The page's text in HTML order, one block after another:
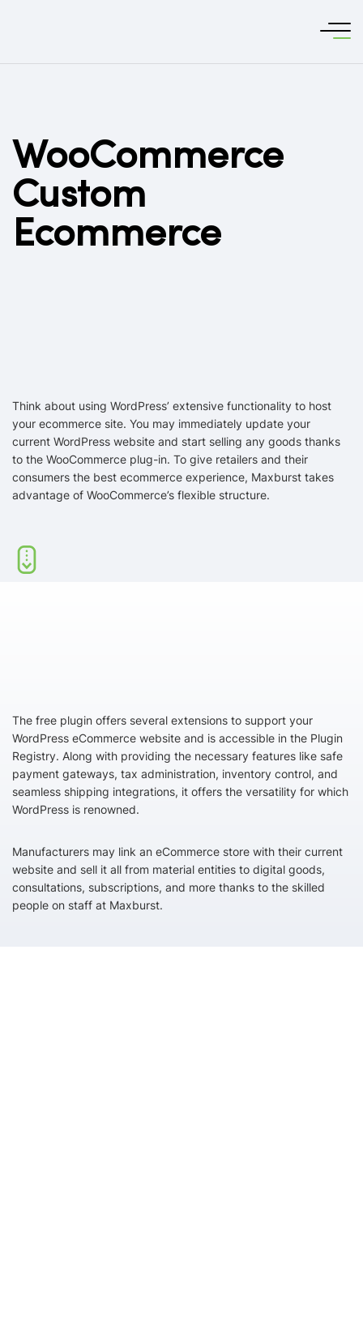
WooCommerce
Custom
Ecommerce
Think about using WordPress’ extensive functionality to host
your ecommerce site. You may immediately update your
current WordPress website and start selling any goods thanks
to the WooCommerce plug-in. To give retailers and their
consumers the best ecommerce experience, Maxburst takes
advantage of WooCommerce’s flexible structure.
The free plugin offers several extensions to support your
WordPress eCommerce website and is accessible in the Plugin
Registry. Along with providing the necessary features like safe
payment gateways, tax administration, inventory control, and
seamless shipping integrations, it offers the versatility for which
WordPress is renowned.
Manufacturers may link an eCommerce store with their current
website and sell it all from material entities to digital goods,
consultations, subscriptions, and more thanks to the skilled
people on staff at Maxburst.